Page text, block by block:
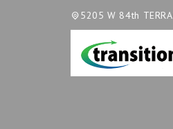
5205 W 84th